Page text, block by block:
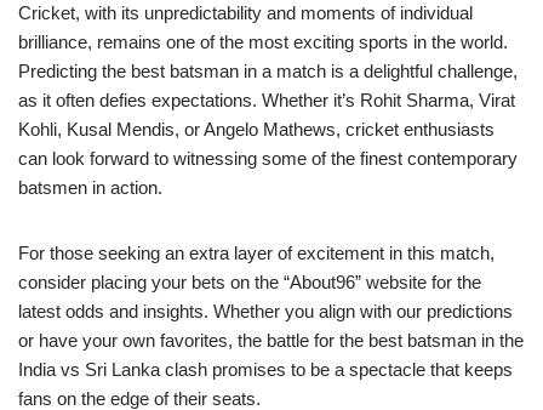
Cricket, with its unpredictability and moments of individual
brilliance, remains one of the most exciting sports in the world.
Predicting the best batsman in a match is a delightful challenge,
as it often defies expectations. Whether it’s Rohit Sharma, Virat
Kohli, Kusal Mendis, or Angelo Mathews, cricket enthusiasts
can look forward to witnessing some of the finest contemporary
batsmen in action.
For those seeking an extra layer of excitement in this match,
consider placing your bets on the “About96” website for the
latest odds and insights. Whether you align with our predictions
or have your own favorites, the battle for the best batsman in the
India vs Sri Lanka clash promises to be a spectacle that keeps
fans on the edge of their seats.